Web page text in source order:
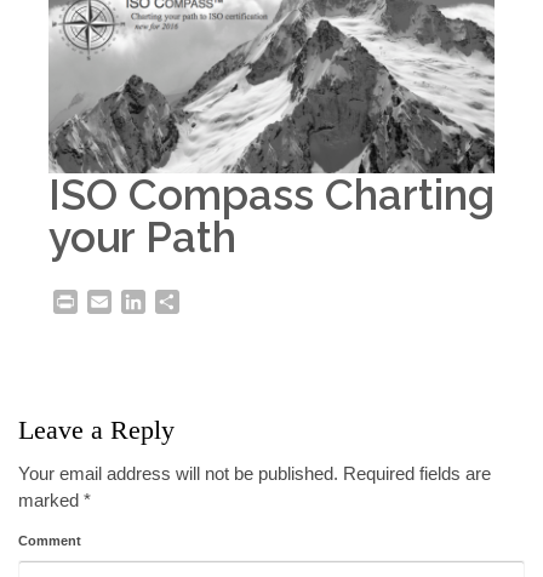
ISO Compass Charting
your Path
Print EmailLinkedIn
Leave a Reply
Your email address will not be published. Required fields are
marked *
Comment